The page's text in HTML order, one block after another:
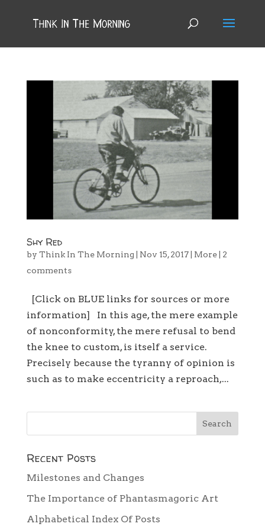
Shy Red
by Think In The Morning Nov 15, 2017| More| 2
comments
[Click on BLUE links for sources or more
information] In this age, the mere example
of nonconformity, the mere refusal to bend
the knee to custom, is itself a service.
Precisely because the tyranny of opinion is
such as to make eccentricity a reproach,...
Recent Posts
Milestones and Changes
The Importance of Phantasmagoric Art
Alphabetical Index Of Posts